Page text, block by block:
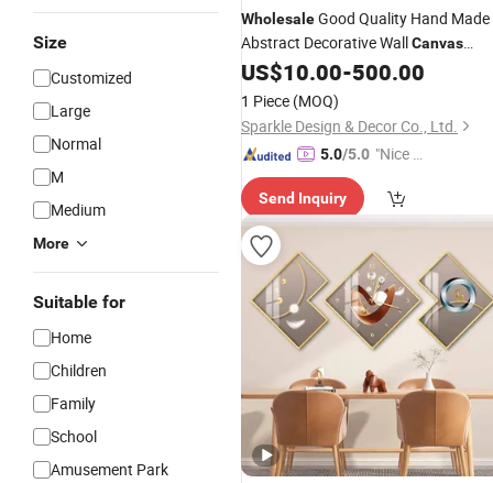
Size
Customized
Large
Normal
M
Medium
More
Suitable for
Home
Children
Family
School
Amusement Park
WholesaleGood Quality Hand Made
Abstract Decorative WallCanvas
Paintings
US$10.00-500.00
1 Piece (MOQ)
Sparkle Design & Decor Co., Ltd.
5.0/5.0 "Nice C
r Servic
e"
Send Inquiry